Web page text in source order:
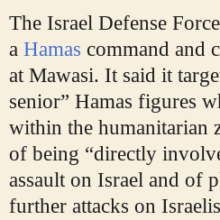
The Israel Defense
a Hamas command and
at Mawasi. It said it
senior” Hamas figures
within the humanitarian
of being “directly
assault on Israel and of
further attacks on